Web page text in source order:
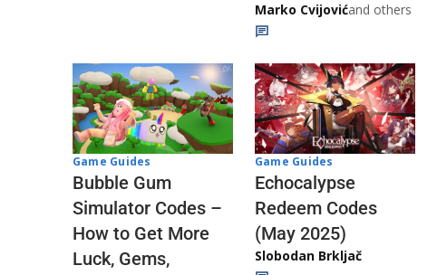
Marko Cvijovićand others
Game Guides
Bubble Gum
Simulator Codes –
How to Get More
Luck, Gems,
Game Guides
Echocalypse
Redeem Codes
(May 2025)
Slobodan Brkljač